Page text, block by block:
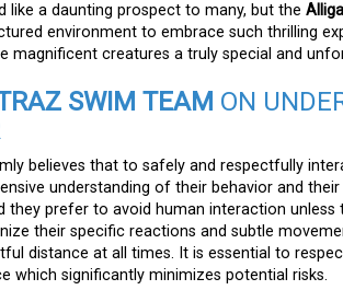
like a daunting prospect to many, but the
environment to embrace such thrilling
magnificent creatures a truly special and
SWIM TEAM ON
believes that to safely and respectfully
understanding of their behavior and
they prefer to avoid human interaction
their specific reactions and subtle
distance at all times. It is essential to
which significantly minimizes potential risks.